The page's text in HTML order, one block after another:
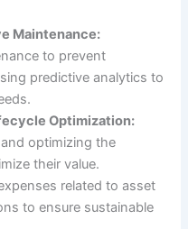
Maintenance:
to prevent
predictive analytics to
Optimization:
optimizing the
their value.
related to asset
to ensure sustainable